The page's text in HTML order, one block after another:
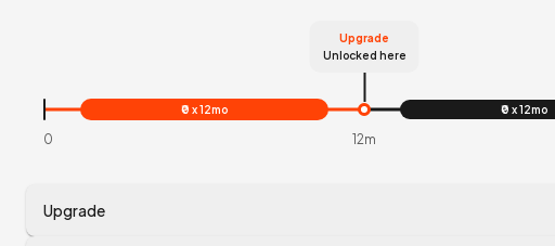
Upgrade
Unlocked here
₹0 x 12mo ₹0 x 12mo
0 12m
Upgrade